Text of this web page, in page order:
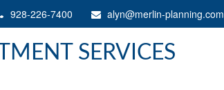
928-226-7400 alyn@merlin-planning.com
SERVICES